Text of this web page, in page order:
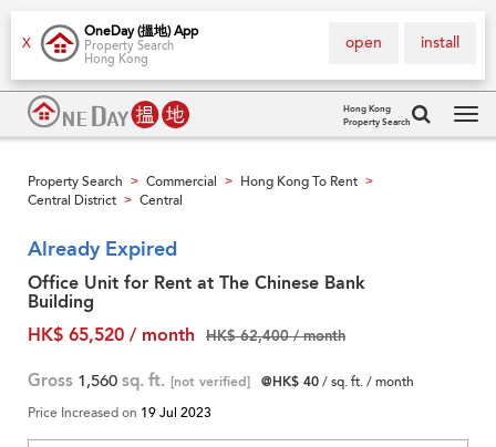
X
OneDay (搵地) App
Property Search
Hong Kong
install
open
Hong Kong
Property Search
Property Search > Commercial > Hong Kong To Rent >
Central District > Central
Already Expired
Office Unit for Rent at The Chinese Bank
Building
HK$ 65,520 / month
HK$ 62,400 / month
Gross 1,560 sq. ft. [not verified] @HK$ 40/ sq. ft. / month
Price Increased on 19 Jul 2023